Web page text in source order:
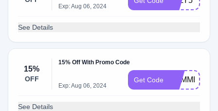
Exp: Aug 06, 2024
See Details
15%
OFF
15% Off With Promo Code
Exp: Aug 06, 2024
Get Code SUMMER15
See Details